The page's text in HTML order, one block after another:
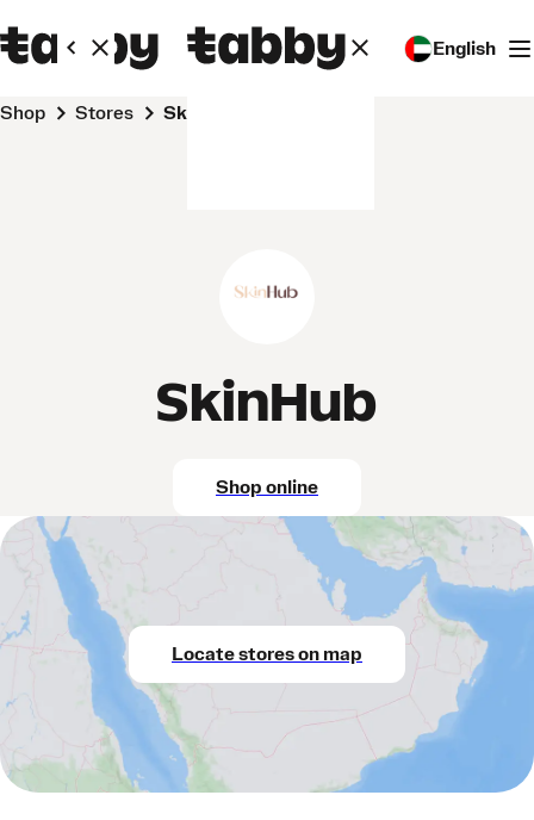
English
Shop Stores SkinHub
SkinHub
Shop online
Locate stores on map